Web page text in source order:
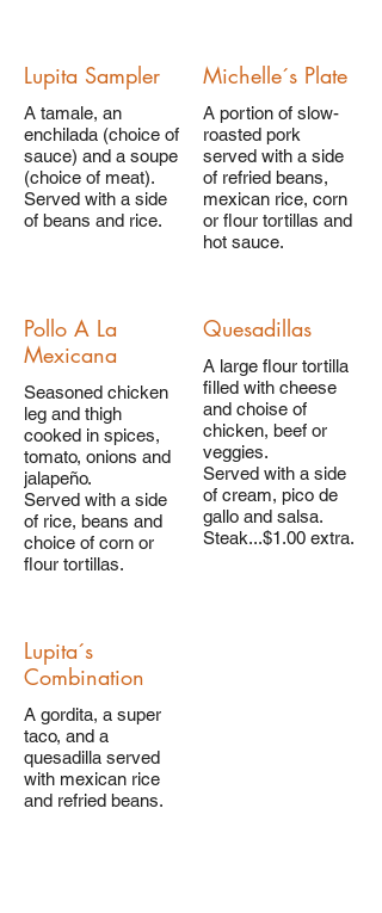
Lupita Sampler
A tamale, an
enchilada (choice of
sauce) and a soupe
(choice of meat).
Served with a side
of beans and rice.
Michelle´s Plate
A portion of slow-
roasted pork
served with a side
of refried beans,
mexican rice, corn
or flour tortillas and
hot sauce.
Pollo A La
Mexicana
Seasoned chicken
leg and thigh
cooked in spices,
tomato, onions and
jalapeño.
Served with a side
of rice, beans and
choice of corn or
Quesadillas
A large flour tortilla
filled with cheese
and choise of
chicken, beef or
veggies.
Served with a side
of cream, pico de
gallo and salsa.
Steak...$1.00 extra.
Lupita´s
Combination
A gordita, a super
taco, and a
quesadilla served
with mexican rice
and refried beans.